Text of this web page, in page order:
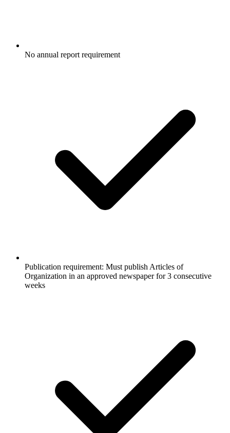
No annual report requirement
Publication requirement: Must publish Articles of
Organization in an approved newspaper for 3 consecutive
weeks